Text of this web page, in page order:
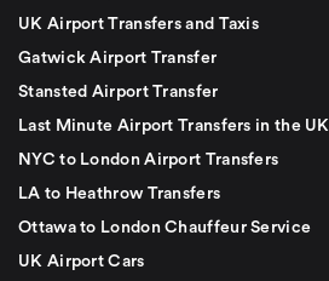
UK Airport Transfers and Taxis
Gatwick Airport Transfer
Stansted Airport Transfer
Last Minute Airport Transfers in the UK
NYC to London Airport Transfers
LA to Heathrow Transfers
Ottawa to London Chauffeur Service
UK Airport Cars